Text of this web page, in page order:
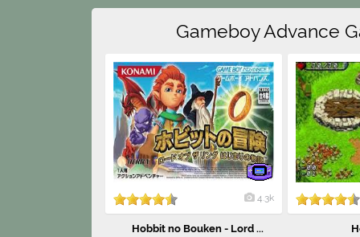
Gameboy Advance
4.3k
Hobbit no Bouken - Lord ...